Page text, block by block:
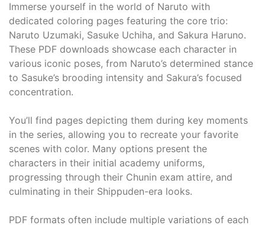
Immerse yourself in the world of Naruto with
dedicated coloring pages featuring the core trio:
Naruto Uzumaki, Sasuke Uchiha, and Sakura Haruno.
These PDF downloads showcase each character in
various iconic poses, from Naruto’s determined stance
to Sasuke’s brooding intensity and Sakura’s focused
concentration.
You’ll find pages depicting them during key moments
in the series, allowing you to recreate your favorite
scenes with color. Many options present the
characters in their initial academy uniforms,
progressing through their Chunin exam attire, and
culminating in their Shippuden-era looks.
PDF formats often include multiple variations of each